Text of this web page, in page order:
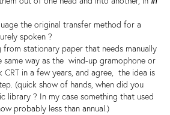
the original transfer method for a
spoken ?
from stationary paper that needs manually
same way as the wind-up gramophone or
CRT in a few years, and agree, the idea is
(quick show of hands, when did you
library ? In my case something that used
probably less than annual.)